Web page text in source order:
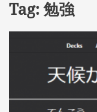
Tag: 勉強